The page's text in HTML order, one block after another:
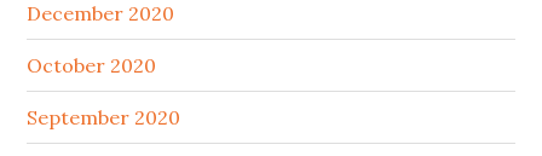
December 2020
October 2020
September 2020